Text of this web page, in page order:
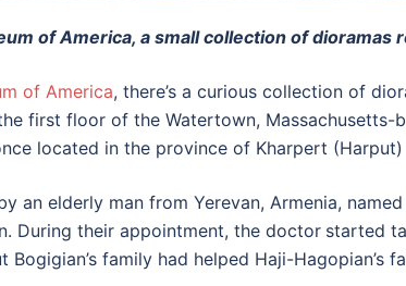
of America, a small collection of
of America, there’s a curious collection of
first floor of the Watertown,
located in the province of Kharpert
an elderly man from Yerevan, Armenia,
During their appointment, the doctor started
family had helped Haji-Hagopian’s